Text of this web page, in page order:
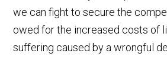
we can fight to secure the
owed for the increased costs of
suffering caused by a wrongful